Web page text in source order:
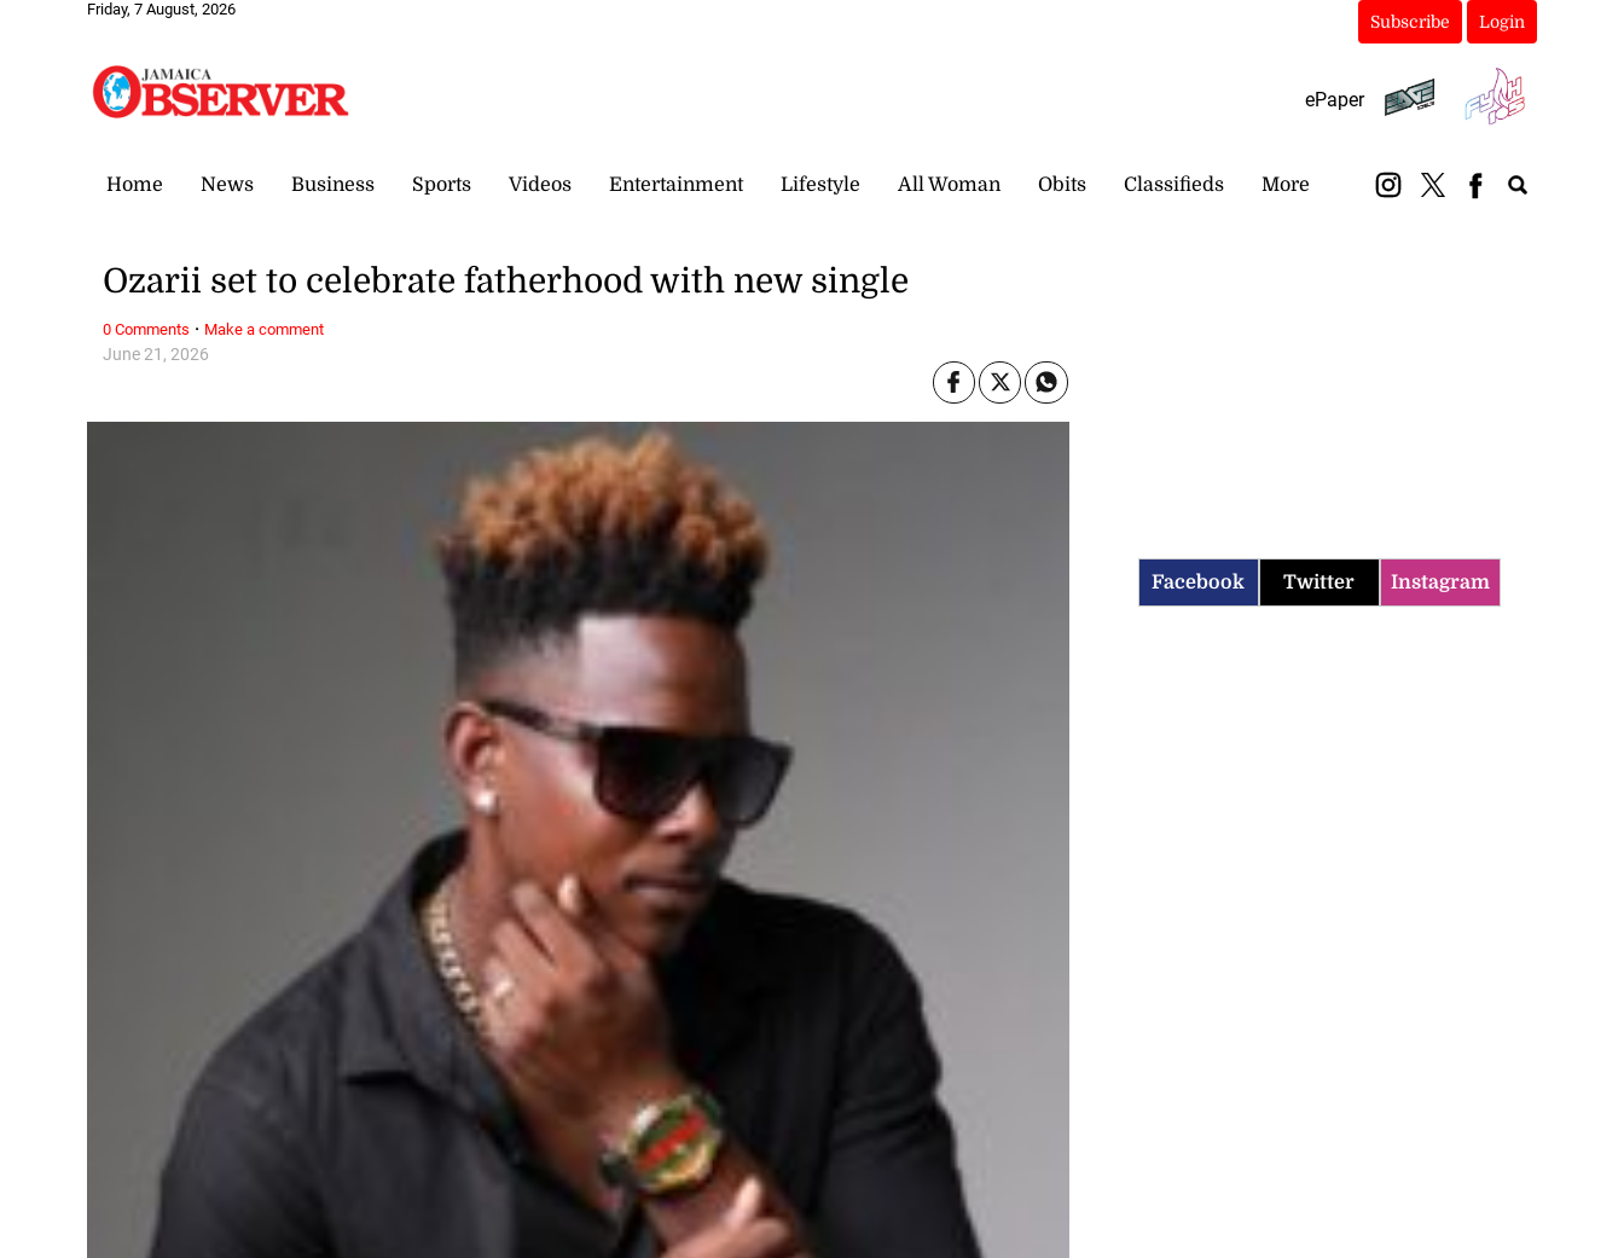
Friday, 7 August, 2026
Subscribe Login
ePaper
Home News Business Sports Videos Entertainment Lifestyle All Woman Obits Classifieds More
June 21, 2026
Ozarii set to celebrate fatherhood with new single
0 Comments · Make a comment
Facebook Twitter Instagram